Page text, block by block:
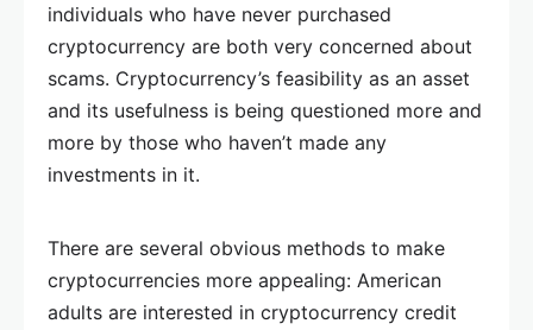
individuals who have never purchased
cryptocurrency are both very concerned about
scams. Cryptocurrency’s feasibility as an asset
and its usefulness is being questioned more and
more by those who haven’t made any
investments in it.
There are several obvious methods to make
cryptocurrencies more appealing: American
adults are interested in cryptocurrency credit